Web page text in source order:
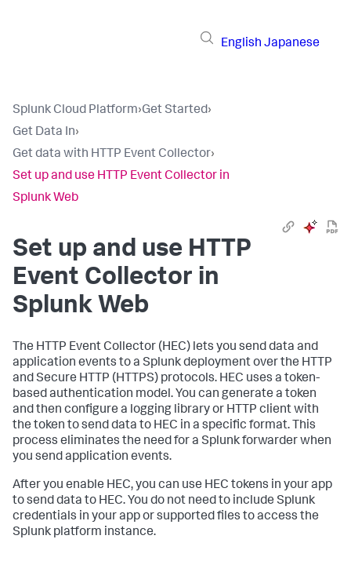
English Japanese
Splunk Cloud Platform›Get Started›
Get Data In›
Get data with HTTP Event Collector›
Set up and use HTTP Event Collector in
Splunk Web
Set up and use HTTP
Event Collector in
Splunk Web
The HTTP Event Collector (HEC) lets you send data and
application events to a Splunk deployment over the HTTP
and Secure HTTP (HTTPS) protocols. HEC uses a token-
based authentication model. You can generate a token
and then configure a logging library or HTTP client with
the token to send data to HEC in a specific format. This
process eliminates the need for a Splunk forwarder when
you send application events.
After you enable HEC, you can use HEC tokens in your app
to send data to HEC. You do not need to include Splunk
credentials in your app or supported files to access the
Splunk platform instance.